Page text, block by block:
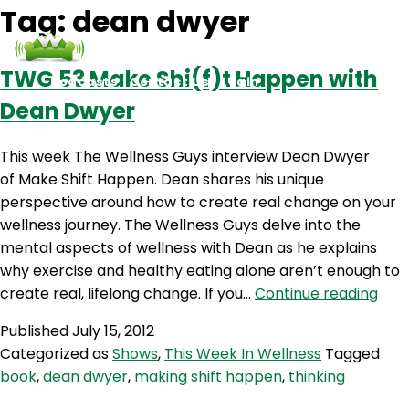
Podcasts Contact Us Login
Tag: dean dwyer
TWG 53 Make Shi(f)t Happen with
Dean Dwyer
This week The Wellness Guys interview Dean Dwyer
of Make Shift Happen. Dean shares his unique
perspective around how to create real change on your
wellness journey. The Wellness Guys delve into the
mental aspects of wellness with Dean as he explains
why exercise and healthy eating alone aren’t enough to
create real, lifelong change. If you… Continue reading
PublishedJuly 15, 2012
Categorized asShows, This Week In Wellness Tagged
book,dean dwyer, making shift happen, thinking